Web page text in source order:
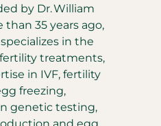
by Dr. William
than 35 years ago,
in the
treatments,
in IVF, fertility
freezing,
genetic testing,